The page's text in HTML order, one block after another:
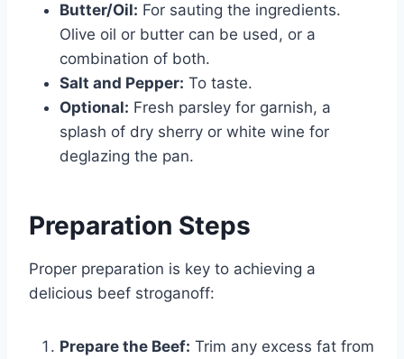
Butter/Oil: For sauting the ingredients.
Olive oil or butter can be used, or a
combination of both.
Salt and Pepper: To taste.
Optional: Fresh parsley for garnish, a
splash of dry sherry or white wine for
deglazing the pan.
Preparation Steps
Proper preparation is key to achieving a
delicious beef stroganoff:
Prepare the Beef: Trim any excess fat from